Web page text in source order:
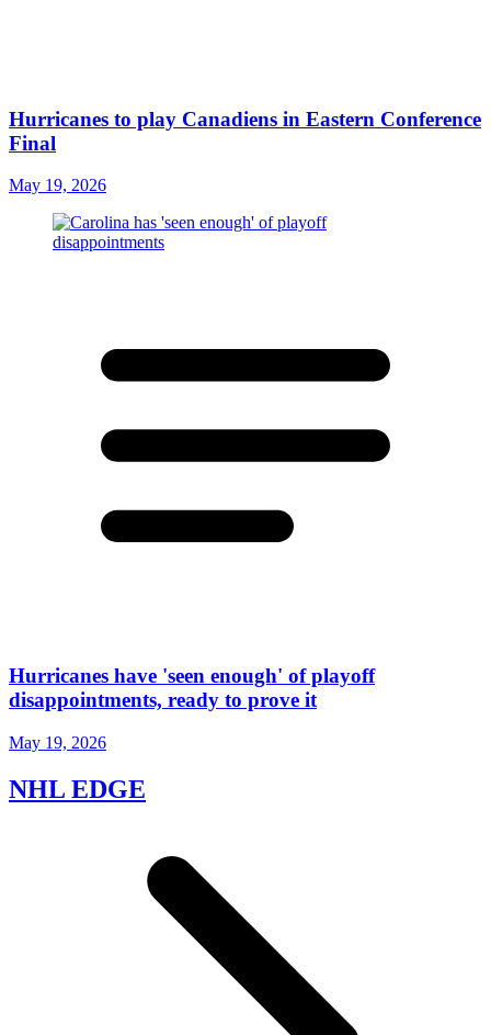
Hurricanes to play Canadiens in Eastern Conference
Final
May 19, 2026
Hurricanes have 'seen enough' of playoff
disappointments, ready to prove it
May 19, 2026
NHL EDGE